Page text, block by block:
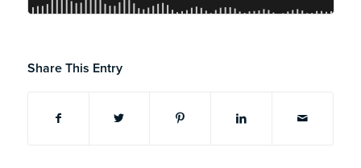
Share This Entry